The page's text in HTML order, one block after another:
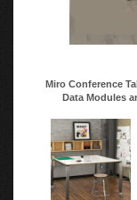
Miro Conference
Data Modules